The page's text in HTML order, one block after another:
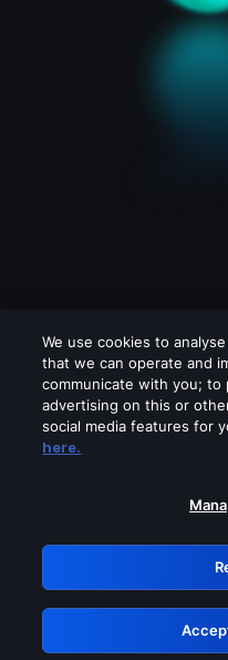
Please turn off
GRN:
We use cookies to
that we can operate and
communicate with you;
advertising on this or
social media features for
here.